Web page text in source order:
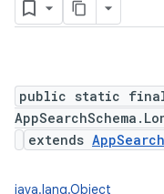
public static
extends
java.lang.Object